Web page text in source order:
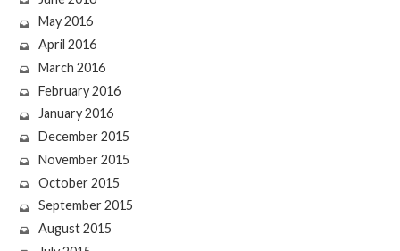
May 2016
April 2016
March 2016
February 2016
January 2016
December 2015
November 2015
October 2015
September 2015
August 2015